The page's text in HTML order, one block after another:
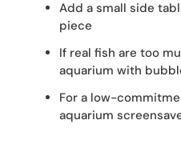
Add a small side
piece
If real fish are too
aquarium with
For a low-
aquarium